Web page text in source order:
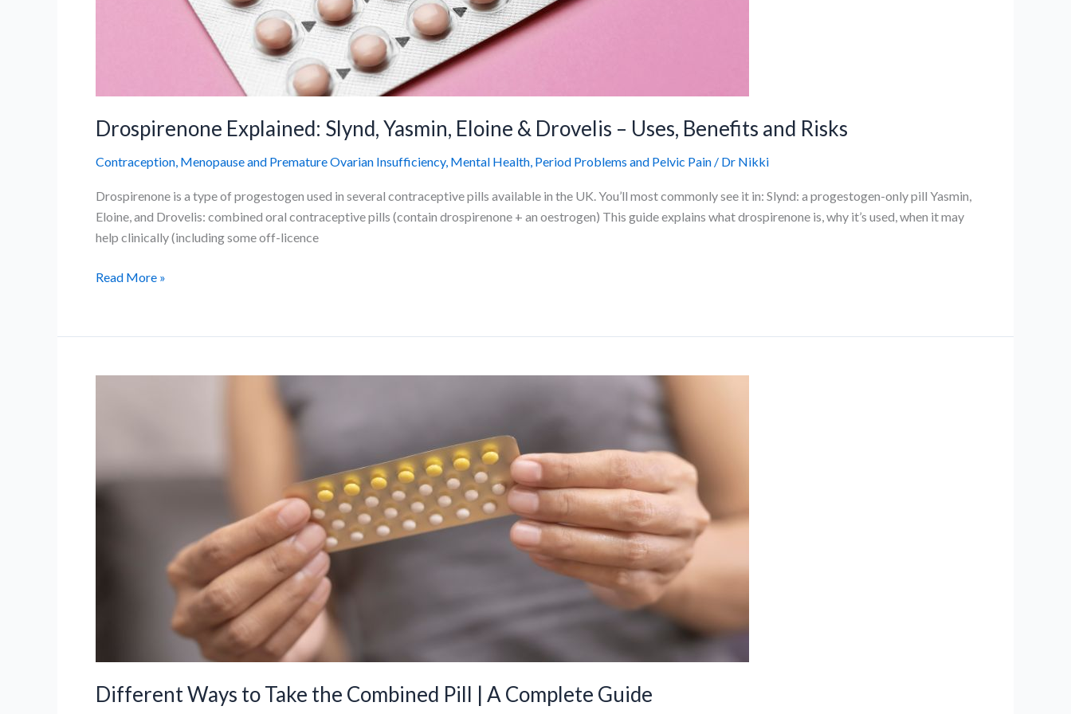
Drospirenone Explained: Slynd, Yasmin, Eloine & Drovelis – Uses, Benefits and Risks
Contraception, Menopause and Premature Ovarian Insufficiency, Mental Health, Period Problems and Pelvic Pain / Dr Nikki
Drospirenone is a type of progestogen used in several contraceptive pills available in the UK. You’ll most commonly see it in: Slynd: a progestogen-only pill Yasmin,
Eloine, and Drovelis: combined oral contraceptive pills (contain drospirenone + an oestrogen) This guide explains what drospirenone is, why it’s used, when it may
help clinically (including some off-licence
Drospirenone
Yasmin,
&
and
Read More »
Different Ways to Take the Combined Pill | A Complete Guide